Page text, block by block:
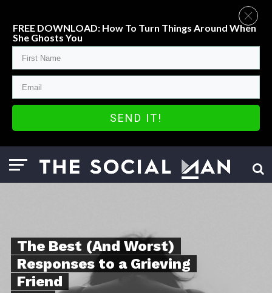
The Best (And Worst)
Responses to a Grieving
Friend
FREE DOWNLOAD: How To Turn Things Around When
She Ghosts You
SEND IT!